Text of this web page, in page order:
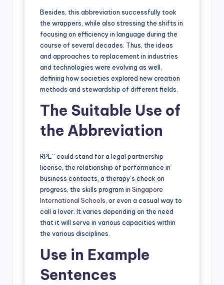
Besides, this abbreviation successfully took
the wrappers, while also stressing the shifts in
focusing on efficiency in language during the
course of several decades. Thus, the ideas
and approaches to replacement in industries
and technologies were evolving as well,
defining how societies explored new creation
methods and stewardship of different fields.
The Suitable Use of
the Abbreviation
RPL” could stand for a legal partnership
license, the relationship of performance in
business contacts, a therapy’s check on
progress, the skills program in Singapore
International Schools, or even a casual way to
call a lover. It varies depending on the need
that it will serve in various capacities within
the various disciplines.
Use in Example
Sentences